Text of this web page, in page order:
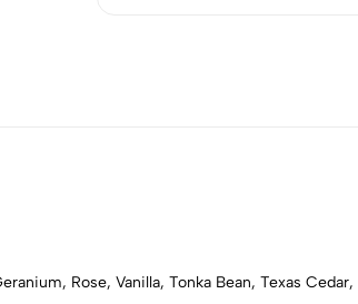
Rose, Vanilla, Tonka Bean, Texas